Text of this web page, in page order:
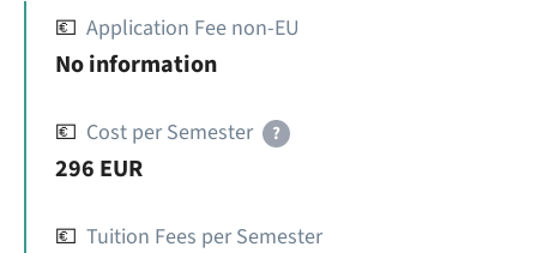
💶 Application Fee non-EU
No information
💶 Cost per Semester ?
296 EUR
💶 Tuition Fees per Semester